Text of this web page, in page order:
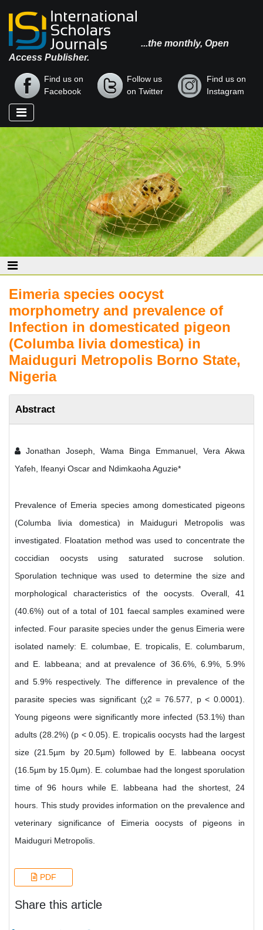
...the monthly, Open
Access Publisher.
Find us on
Facebook
Follow us
on Twitter
Find us on
Instagram
Eimeria species oocyst
morphometry and prevalence of
Infection in domesticated pigeon
(Columba livia domestica) in
Maiduguri Metropolis Borno State,
Nigeria
Abstract
Jonathan Joseph, Wama Binga Emmanuel, Vera Akwa
Yafeh, Ifeanyi Oscar and Ndimkaoha Aguzie*
Prevalence of Emeria species among domesticated pigeons
(Columba livia domestica) in Maiduguri Metropolis was
investigated. Floatation method was used to concentrate the
coccidian oocysts using saturated sucrose solution.
Sporulation technique was used to determine the size and
morphological characteristics of the oocysts. Overall, 41
(40.6%) out of a total of 101 faecal samples examined were
infected. Four parasite species under the genus Eimeria were
isolated namely: E. columbae, E. tropicalis, E. columbarum,
and E. labbeana; and at prevalence of 36.6%, 6.9%, 5.9%
and 5.9% respectively. The difference in prevalence of the
parasite species was significant (χ2 = 76.577, p < 0.0001).
Young pigeons were significantly more infected (53.1%) than
adults (28.2%) (p < 0.05). E. tropicalis oocysts had the largest
size (21.5µm by 20.5µm) followed by E. labbeana oocyst
(16.5µm by 15.0µm). E. columbae had the longest sporulation
time of 96 hours while E. labbeana had the shortest, 24
hours. This study provides information on the prevalence and
veterinary significance of Eimeria oocysts of pigeons in
Maiduguri Metropolis.
PDF
Share this article